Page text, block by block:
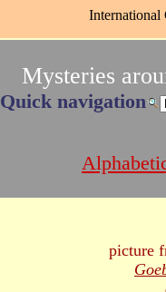
International
Mysteries
Quick navigation
picture